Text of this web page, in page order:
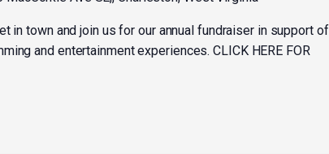
in town and join us for our annual fundraiser in support of
and entertainment experiences. CLICK HERE FOR